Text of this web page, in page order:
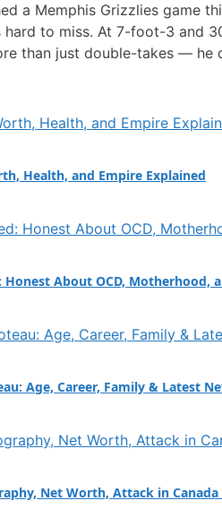
a Memphis Grizzlies game
hard to miss. At 7-foot-3 and
than just double-takes — he
injury that ended his season.
Health, and Empire Explained
Honest About OCD, Motherhood,
Age, Career, Family & Latest
Net Worth, Attack in